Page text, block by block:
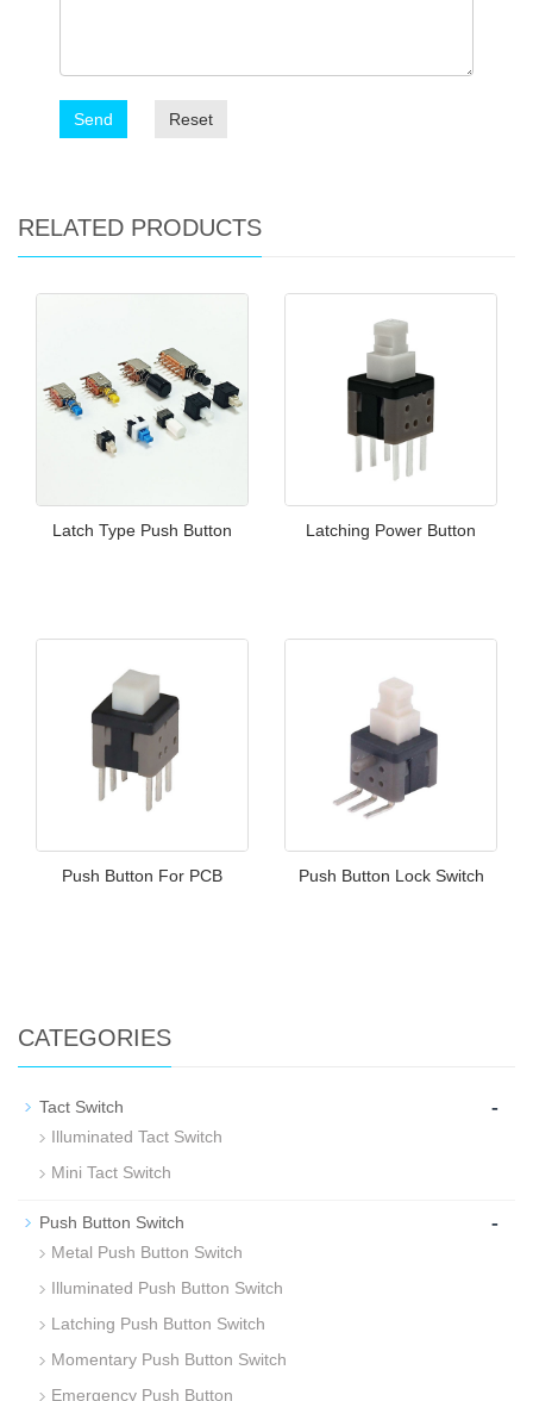
Send Reset
RELATED PRODUCTS
Latch Type Push Button Latching Power Button
Push Button For PCB Push Button Lock Switch
CATEGORIES
Tact Switch -
Illuminated Tact Switch
Mini Tact Switch
Push Button Switch -
Metal Push Button Switch
Illuminated Push Button Switch
Latching Push Button Switch
Momentary Push Button Switch
Emergency Push Button